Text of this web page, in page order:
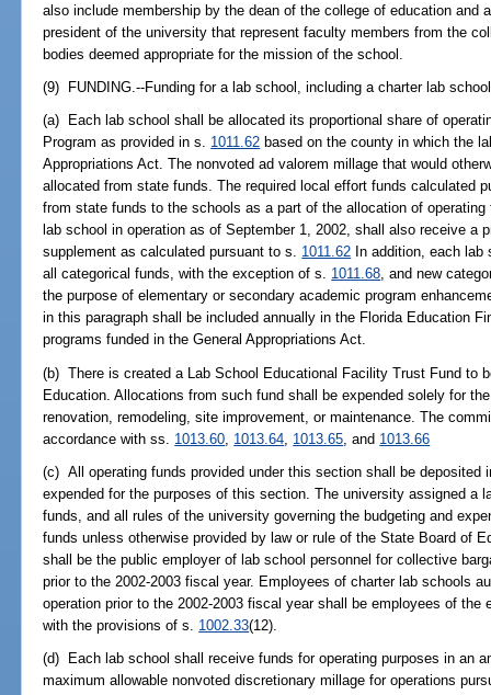
also include membership by the dean of the college of education and
president of the university that represent faculty members from the
bodies deemed appropriate for the mission of the school.
(9) FUNDING.--Funding for a lab school, including a charter lab
(a) Each lab school shall be allocated its proportional share of
Program as provided in s. 1011.62 based on the county in which the
Appropriations Act. The nonvoted ad valorem millage that would
allocated from state funds. The required local effort funds calculated
from state funds to the schools as a part of the allocation of
lab school in operation as of September 1, 2002, shall also receive a
supplement as calculated pursuant to s. 1011.62 In addition, each
all categorical funds, with the exception of s. 1011.68, and new
the purpose of elementary or secondary academic program
in this paragraph shall be included annually in the Florida Education
programs funded in the General Appropriations Act.
(b) There is created a Lab School Educational Facility Trust Fund to
Education. Allocations from such fund shall be expended solely for
renovation, remodeling, site improvement, or maintenance. The
accordance with ss. 1013.60 1013.64 1013.65 , and 1013.66
(c) All operating funds provided under this section shall be deposited
expended for the purposes of this section. The university assigned a
funds, and all rules of the university governing the budgeting and
funds unless otherwise provided by law or rule of the State Board of
shall be the public employer of lab school personnel for collective
prior to the 2002-2003 fiscal year. Employees of charter lab schools
operation prior to the 2002-2003 fiscal year shall be employees of
with the provisions of s. 1002.33(12).
(d) Each lab school shall receive funds for operating purposes in an
maximum allowable nonvoted discretionary millage for operations